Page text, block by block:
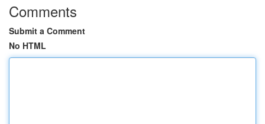
Comments
Submit a Comment
No HTML